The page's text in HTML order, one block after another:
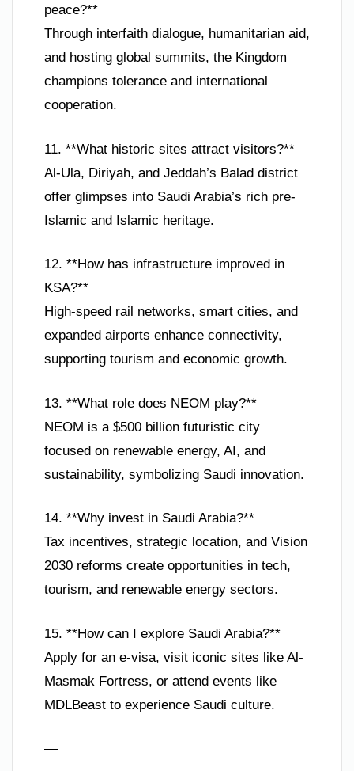
peace?**
Through interfaith dialogue, humanitarian aid,
and hosting global summits, the Kingdom
champions tolerance and international
cooperation.
11. **What historic sites attract visitors?**
Al-Ula, Diriyah, and Jeddah’s Balad district
offer glimpses into Saudi Arabia’s rich pre-
Islamic and Islamic heritage.
12. **How has infrastructure improved in
KSA?**
High-speed rail networks, smart cities, and
expanded airports enhance connectivity,
supporting tourism and economic growth.
13. **What role does NEOM play?**
NEOM is a $500 billion futuristic city
focused on renewable energy, AI, and
sustainability, symbolizing Saudi innovation.
14. **Why invest in Saudi Arabia?**
Tax incentives, strategic location, and Vision
2030 reforms create opportunities in tech,
tourism, and renewable energy sectors.
15. **How can I explore Saudi Arabia?**
Apply for an e-visa, visit iconic sites like Al-
Masmak Fortress, or attend events like
MDLBeast to experience Saudi culture.
—